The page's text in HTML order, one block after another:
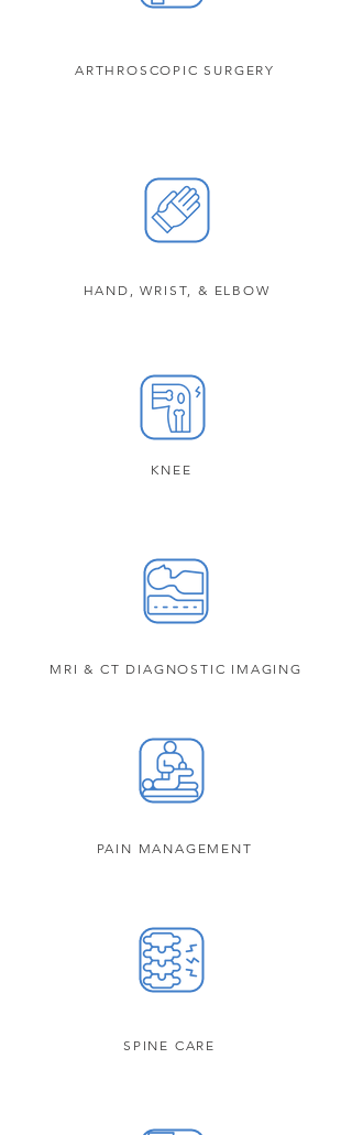
ARTHROSCOPIC SURGERY
HAND, WRIST, & ELBOW
KNEE
MRI & CT DIAGNOSTIC IMAGING
PAIN MANAGEMENT
SPINE CARE